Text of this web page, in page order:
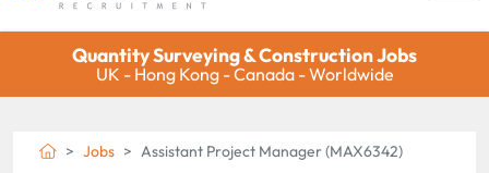
Quantity Surveying & Construction Jobs
UK - Hong Kong - Canada - Worldwide
Jobs Assistant Project Manager (MAX6342)